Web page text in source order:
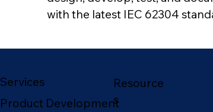
with the latest IEC 62304
Services
Product Development
Resource
s